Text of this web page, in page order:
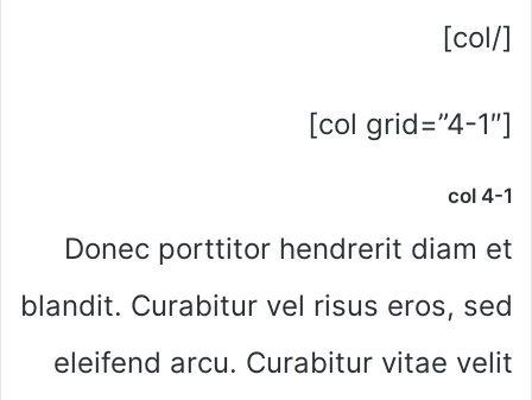
[/col]
[col grid=”4-1″]
col 4-1
Donec porttitor hendrerit diam et
blandit. Curabitur vel risus eros, sed
eleifend arcu. Curabitur vitae velit